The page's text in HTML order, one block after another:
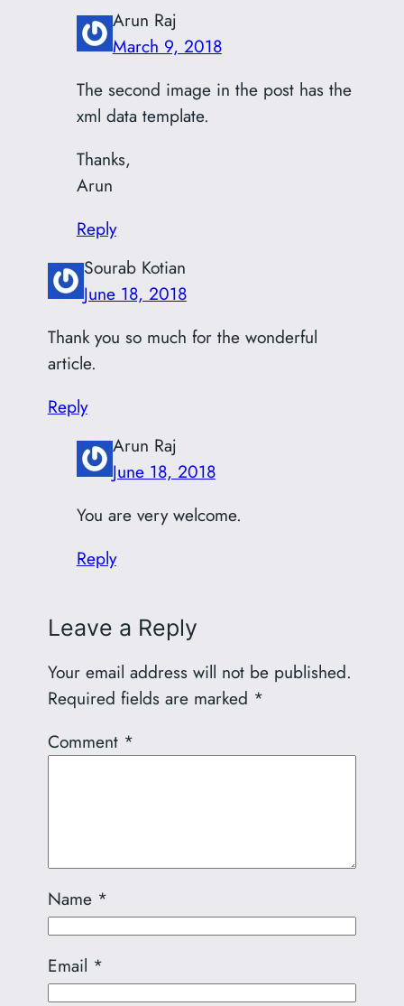
Arun Raj
March 9, 2018
The second image in the post has the
xml data template.
Thanks,
Arun
Reply
Sourab Kotian
June 18, 2018
Thank you so much for the wonderful
article.
Reply
Arun Raj
June 18, 2018
You are very welcome.
Reply
Leave a Reply
Your email address will not be published.
Required fields are marked *
Comment *
Name *
Email *